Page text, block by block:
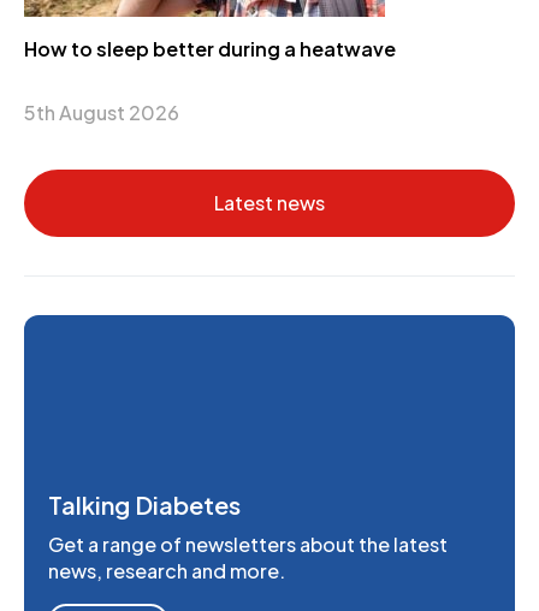
How to sleep better during a heatwave
5th August 2026
Latest news
Talking Diabetes
Get a range of newsletters about the latest
news, research and more.